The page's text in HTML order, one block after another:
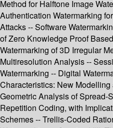
Method for Halftone Image
Authentication Watermarking
Attacks -- Software
of Zero Knowledge Proof
Watermarking of 3D Irregular
Multiresolution Analysis --
Watermarking -- Digital
Characteristics: New
Geometric Analysis of Spread-
Repetition Coding, with
Schemes -- Trellis-Coded